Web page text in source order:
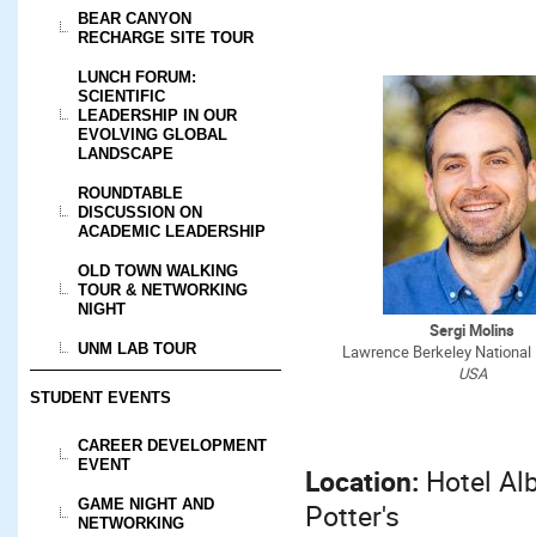
BEAR CANYON
RECHARGE SITE TOUR
LUNCH FORUM:
SCIENTIFIC
LEADERSHIP IN OUR
EVOLVING GLOBAL
LANDSCAPE
ROUNDTABLE
DISCUSSION ON
ACADEMIC LEADERSHIP
OLD TOWN WALKING
TOUR & NETWORKING
NIGHT
UNM LAB TOUR
STUDENT EVENTS
CAREER DEVELOPMENT
EVENT
GAME NIGHT AND
NETWORKING
Sergi Molins
Lawrence Berkeley National
USA
Location: Hotel
Potter's